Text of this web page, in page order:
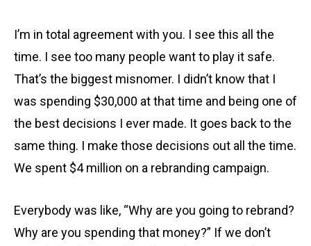
I’m in total agreement with you. I see this all the
time. I see too many people want to play it safe.
That’s the biggest misnomer. I didn’t know that I
was spending $30,000 at that time and being one of
the best decisions I ever made. It goes back to the
same thing. I make those decisions out all the time.
We spent $4 million on a rebranding campaign.
Everybody was like, “Why are you going to rebrand?
Why are you spending that money?” If we don’t